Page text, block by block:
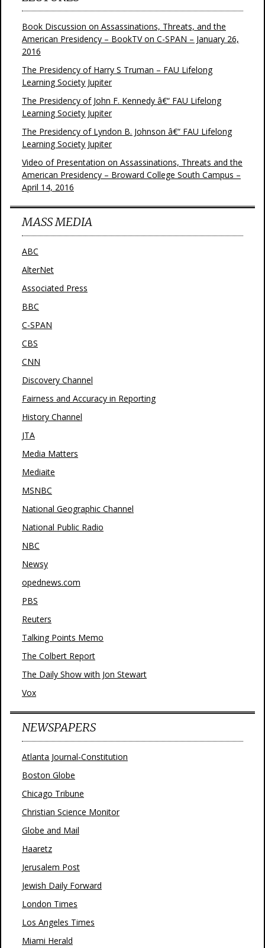
Book Discussion on Assassinations, Threats, and the
American Presidency – BookTV on C-SPAN – January 26,
2016
The Presidency of Harry S Truman – FAU Lifelong
Learning Society Jupiter
The Presidency of John F. Kennedy â€“ FAU Lifelong
Learning Society Jupiter
The Presidency of Lyndon B. Johnson â€“ FAU Lifelong
Learning Society Jupiter
Video of Presentation on Assassinations, Threats and the
American Presidency – Broward College South Campus –
April 14, 2016
MASS MEDIA
ABC
AlterNet
Associated Press
BBC
C-SPAN
CBS
CNN
Discovery Channel
Fairness and Accuracy in Reporting
History Channel
JTA
Media Matters
Mediaite
MSNBC
National Geographic Channel
National Public Radio
NBC
Newsy
opednews.com
PBS
Reuters
Talking Points Memo
The Colbert Report
The Daily Show with Jon Stewart
Vox
NEWSPAPERS
Atlanta Journal-Constitution
Boston Globe
Chicago Tribune
Christian Science Monitor
Globe and Mail
Haaretz
Jerusalem Post
Jewish Daily Forward
London Times
Los Angeles Times
Miami Herald